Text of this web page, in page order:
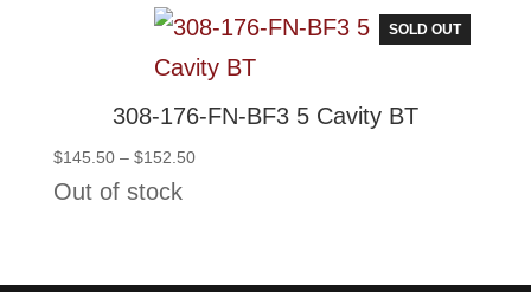
SOLD OUT
308-176-FN-BF3 5 Cavity BT
$145.50 – $152.50Price
Out of stock